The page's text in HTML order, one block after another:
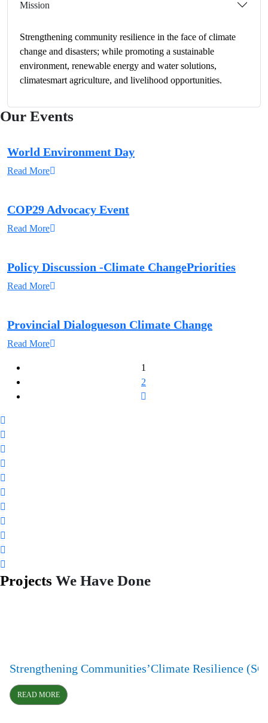
Mission
Strengthening community resilience in the face of climate
change and disasters; while promoting a sustainable
environment, renewable energy and water solutions,
climatesmart agriculture, and livelihood opportunities.
Our Events
World Environment Day
Read More
COP29 Advocacy Event
Read More
Policy Discussion -Climate ChangePriorities
Read More
Provincial Dialogueson Climate Change
Read More
1
2
Projects We Have Done
Strengthening Communities’Climate Resilience
READ MORE